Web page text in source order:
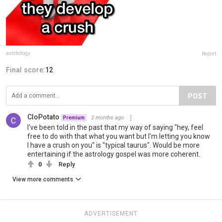
astrhology Report
Final score:12
POST
CloPotato Premium 2 months ago
I've been told in the past that my way of saying "hey, feel
free to do with that what you want but I'm letting you know
I have a crush on you" is "typical taurus". Would be more
entertaining if the astrology gospel was more coherent.
0 Reply
View more comments
ADVERTISEMENT